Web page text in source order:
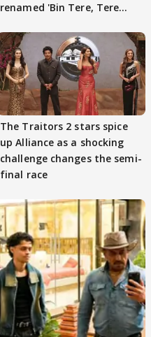
renamed 'Bin Tere, Tere
The Traitors 2 stars spice
up Alliance as a shocking
challenge changes the semi-
final race